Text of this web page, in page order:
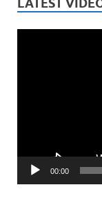
LATEST
00:00